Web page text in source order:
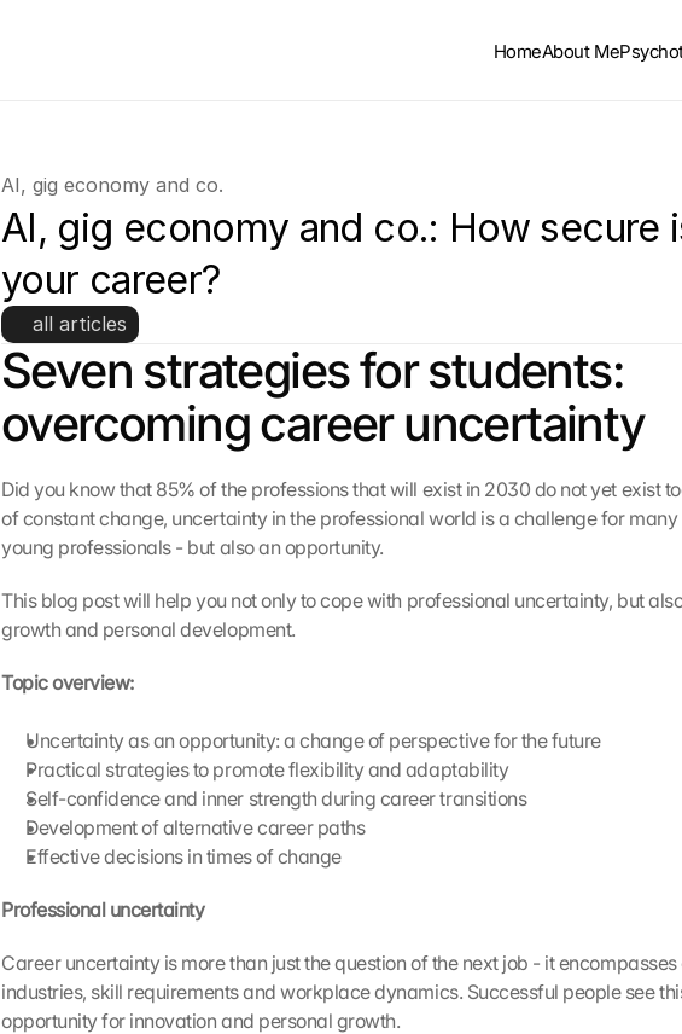
AI, gig economy and co.
AI, gig economy and co.: How secure
your career?
all articles
Seven strategies for students:
overcoming career uncertainty
Did you know that 85% of the professions that will exist in 2030 do not yet exist
of constant change, uncertainty in the professional world is a challenge for
young professionals - but also an opportunity.
This blog post will help you not only to cope with professional uncertainty, but
growth and personal development.
Topic overview:
Uncertainty as an opportunity: a change of perspective for the future
Practical strategies to promote flexibility and adaptability
Self-confidence and inner strength during career transitions
Development of alternative career paths
Effective decisions in times of change
Professional uncertainty
Career uncertainty is more than just the question of the next job - it
industries, skill requirements and workplace dynamics. Successful people see
opportunity for innovation and personal growth.
HomeAbout Me
y
u
r
e
e
t
o
t
e
l
o
i
n
o
t
h
e
G
o
l
M
a
p